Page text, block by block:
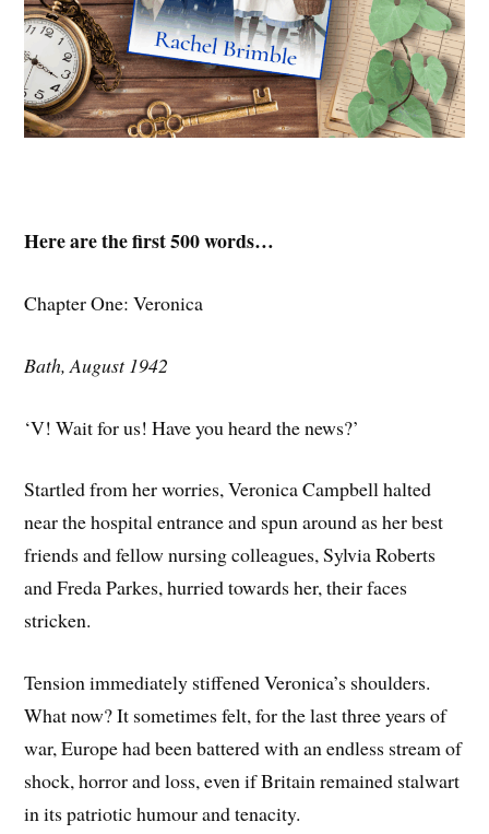
Here are the first 500 words…
Chapter One: Veronica
Bath, August 1942
‘V! Wait for us! Have you heard the news?’
Startled from her worries, Veronica Campbell halted
near the hospital entrance and spun around as her best
friends and fellow nursing colleagues, Sylvia Roberts
and Freda Parkes, hurried towards her, their faces
stricken.
Tension immediately stiffened Veronica’s shoulders.
What now? It sometimes felt, for the last three years of
war, Europe had been battered with an endless stream of
shock, horror and loss, even if Britain remained stalwart
in its patriotic humour and tenacity.